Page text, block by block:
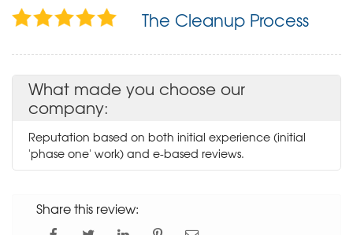
The Cleanup Process
What made you choose our
company:
Reputation based on both initial experience (initial
'phase one' work) and e-based reviews.
Share this review: